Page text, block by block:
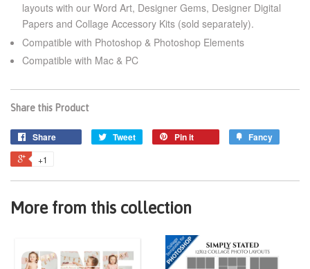
layouts with our Word Art, Designer Gems, Designer Digital
Papers and Collage Accessory Kits (sold separately).
Compatible with Photoshop & Photoshop Elements
Compatible with Mac & PC
Share this Product
Share Tweet Pin it Fancy
+1
More from this collection